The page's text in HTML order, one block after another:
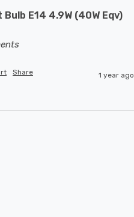
E14 4.9W (40W Eqv)
Share 1 year ago